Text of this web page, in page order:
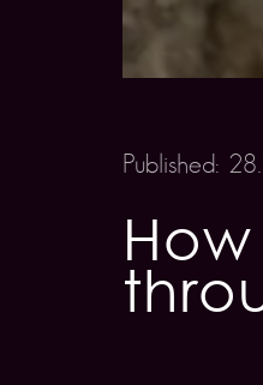
Published: